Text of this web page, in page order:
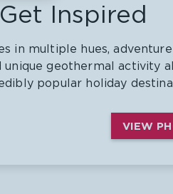
Get Inspired
in multiple hues,
unique geothermal activity
popular holiday
VIEW